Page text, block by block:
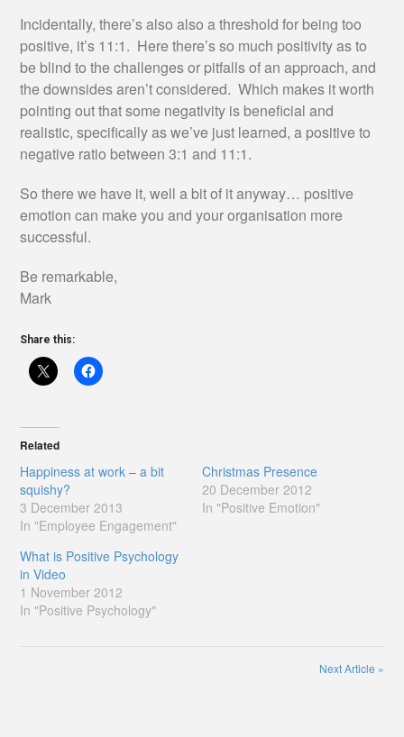
Incidentally, there’s also also a threshold for being too
positive, it’s 11:1. Here there’s so much positivity as to
be blind to the challenges or pitfalls of an approach, and
the downsides aren’t considered. Which makes it worth
pointing out that some negativity is beneficial and
realistic, specifically as we’ve just learned, a positive to
negative ratio between 3:1 and 11:1.
So there we have it, well a bit of it anyway… positive
emotion can make you and your organisation more
successful.
Be remarkable,
Mark
Share this:
Related
Happiness at work – a bit
squishy?
3 December 2013
In "Employee Engagement"
Christmas Presence
20 December 2012
In "Positive Emotion"
What is Positive Psychology
in Video
1 November 2012
In "Positive Psychology"
Next Article »